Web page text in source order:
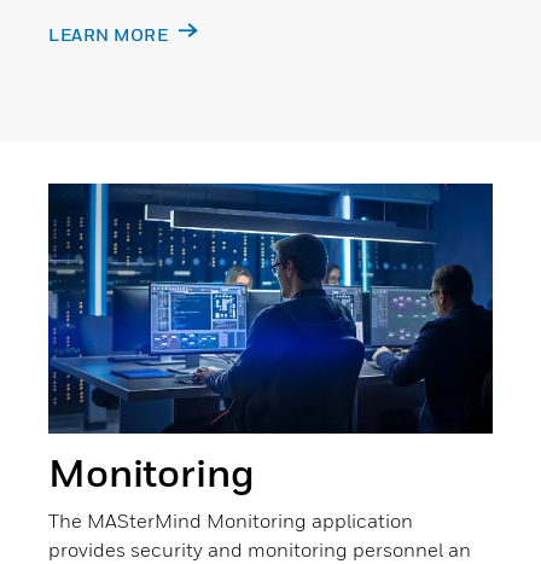
LEARN MORE
Monitoring
The MASterMind Monitoring application
provides security and monitoring personnel an